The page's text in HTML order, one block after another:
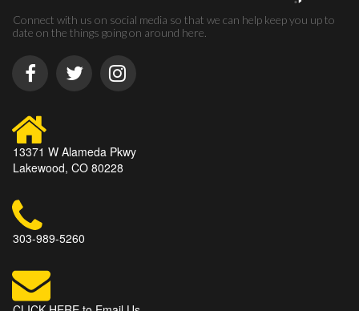
Connect with us on social media so that we can help keep you up to
date on the things going on around here.
13371 W Alameda Pkwy
Lakewood, CO 80228
303-989-5260